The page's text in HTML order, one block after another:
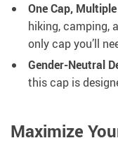
One Cap,
hiking, camping,
only cap you’ll
Gender-Neutral
this cap is
Maximize